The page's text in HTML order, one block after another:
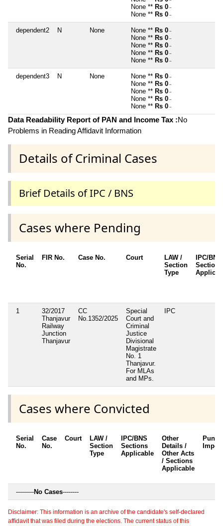
None ** Rs 0 ~
None ** Rs 0 ~
dependent2 N None None ** Rs 0 ~
None ** Rs 0 ~
None ** Rs 0 ~
None ** Rs 0 ~
None ** Rs 0 ~
dependent3 N None None ** Rs 0 ~
None ** Rs 0 ~
None ** Rs 0 ~
None ** Rs 0 ~
None ** Rs 0 ~
Data Readability Report of PAN and Income Tax :No
Problems in Reading Affidavit Information
Details of Criminal Cases
Brief Details of IPC / BNS
Cases where Pending
Serial
No.
FIR No. Case No. Court
LAW /
Section
Type
IPC/BNS
Sections
1
32/2017
Thanjavur
Railway
Junction
Thanjavur
CC
No.1352/2025
Special
Court and
Criminal
Justice
Divisional
Magistrate
No. 1
Thanjavur.
For MLAs
and MPs.
IPC
Cases where Convicted
Serial
No.
Case
No.
Court
LAW /
Section
Type
IPC/BNS
Sections
Applicable
Other
Details /
Other Acts
/ Sections
Applicable
---------No Cases--------
Disclaimer: This information is an archive of the candidate's self-declared
affidavit that was filed during the elections. The current status of this